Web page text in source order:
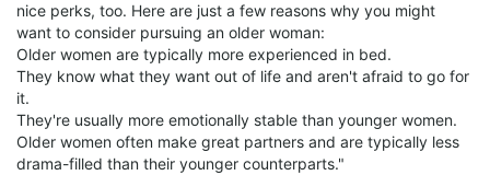
nice perks, too. Here are just a few reasons why you might
want to consider pursuing an older woman:
Older women are typically more experienced in bed.
They know what they want out of life and aren't afraid to go for
it.
They're usually more emotionally stable than younger women.
Older women often make great partners and are typically less
drama-filled than their younger counterparts."